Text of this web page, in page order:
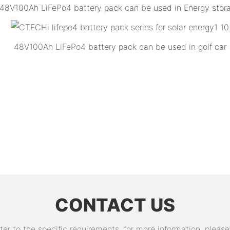
48V100Ah LiFePo4 battery pack can be used in Energy
48V100Ah LiFePo4 battery pack can be used in golf car
CONTACT US